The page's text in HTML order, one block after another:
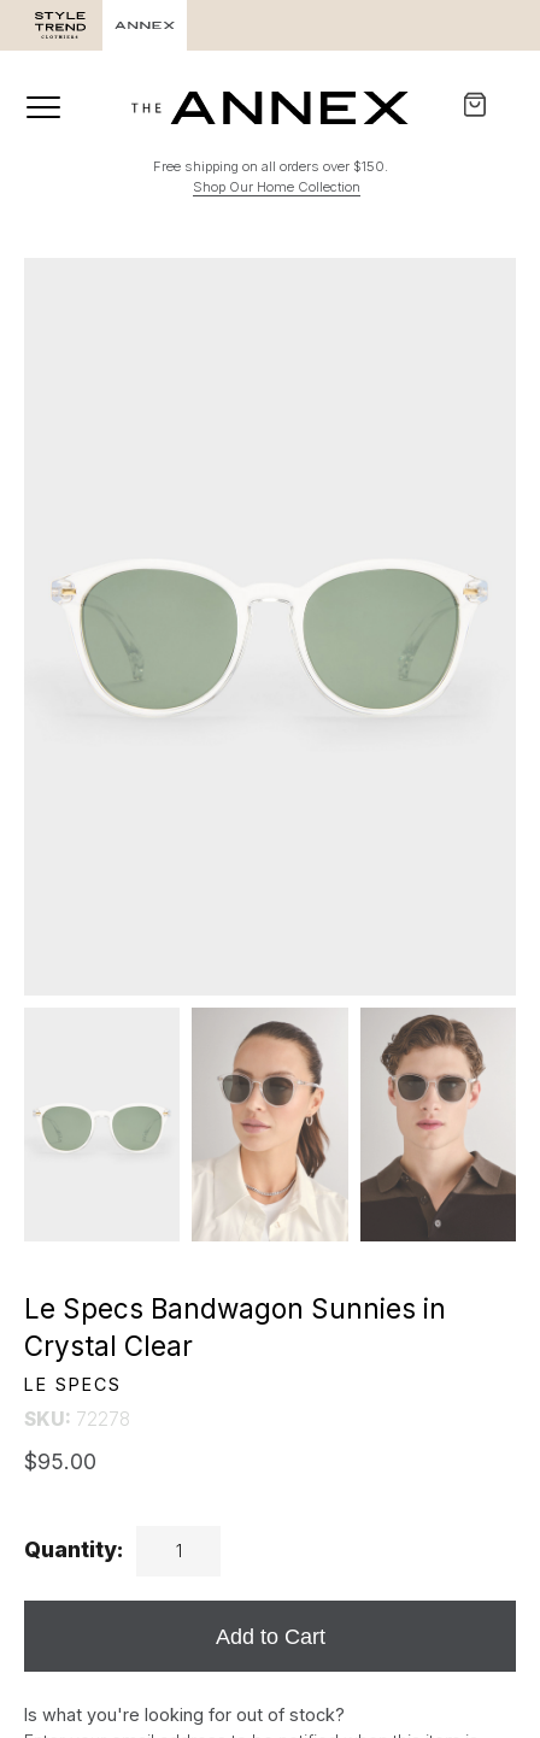
Free shipping on all orders over $150.
Shop Our Home Collection
Le Specs Bandwagon Sunnies in
Crystal Clear
LE SPECS
SKU: 72278
$95.00
Quantity:
Add to Cart
Is what you're looking for out of stock?